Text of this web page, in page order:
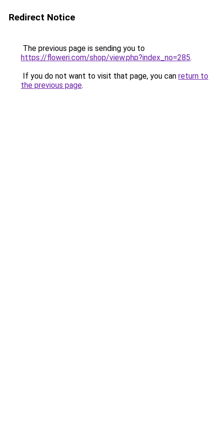
Redirect Notice
The previous page is sending you to
https://floweri.com/shop/view.php?index_no=285.
If you do not want to visit that page, you can return to
the previous page.